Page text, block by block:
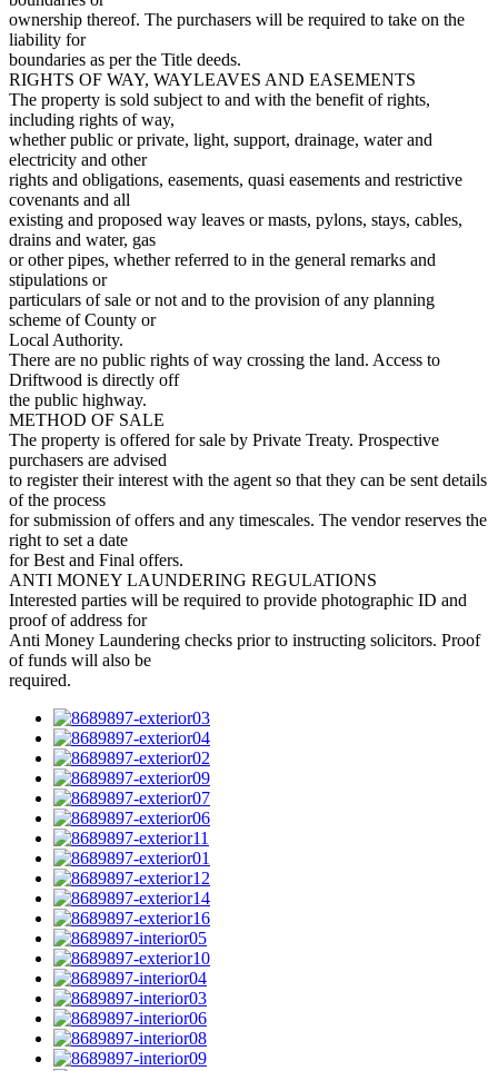
ownership thereof. The purchasers will be required to take on the
liability for
boundaries as per the Title deeds.
RIGHTS OF WAY, WAYLEAVES AND EASEMENTS
The property is sold subject to and with the benefit of rights,
including rights of way,
whether public or private, light, support, drainage, water and
electricity and other
rights and obligations, easements, quasi easements and restrictive
covenants and all
existing and proposed way leaves or masts, pylons, stays, cables,
drains and water, gas
or other pipes, whether referred to in the general remarks and
stipulations or
particulars of sale or not and to the provision of any planning
scheme of County or
Local Authority.
There are no public rights of way crossing the land. Access to
Driftwood is directly off
the public highway.
METHOD OF SALE
The property is offered for sale by Private Treaty. Prospective
purchasers are advised
to register their interest with the agent so that they can be sent details
of the process
for submission of offers and any timescales. The vendor reserves the
right to set a date
for Best and Final offers.
ANTI MONEY LAUNDERING REGULATIONS
Interested parties will be required to provide photographic ID and
proof of address for
Anti Money Laundering checks prior to instructing solicitors. Proof
of funds will also be
required.